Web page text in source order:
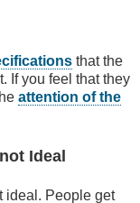
that the
If you feel that they
attention of the
Ideal
ideal. People get